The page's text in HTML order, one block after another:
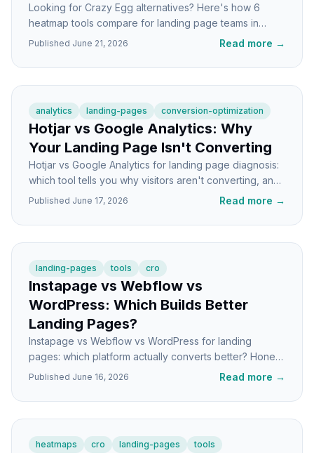
Looking for Crazy Egg alternatives? Here's how 6
heatmap tools compare for landing page teams in
2026, with honest takes on each.
Published June 21, 2026 Read more →
analytics landing-pages conversion-optimization
Hotjar vs Google Analytics: Why
Your Landing Page Isn't Converting
Hotjar vs Google Analytics for landing page diagnosis:
which tool tells you why visitors aren't converting, and
when to use each one.
Published June 17, 2026 Read more →
landing-pages tools cro
Instapage vs Webflow vs
WordPress: Which Builds Better
Landing Pages?
Instapage vs Webflow vs WordPress for landing
pages: which platform actually converts better? Honest
breakdown of speed, control, and CRO features.
Published June 16, 2026 Read more →
heatmaps cro landing-pages tools